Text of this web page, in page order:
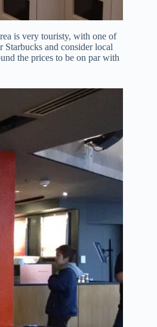
is very touristy, with one of
and consider local
the prices to be on par with